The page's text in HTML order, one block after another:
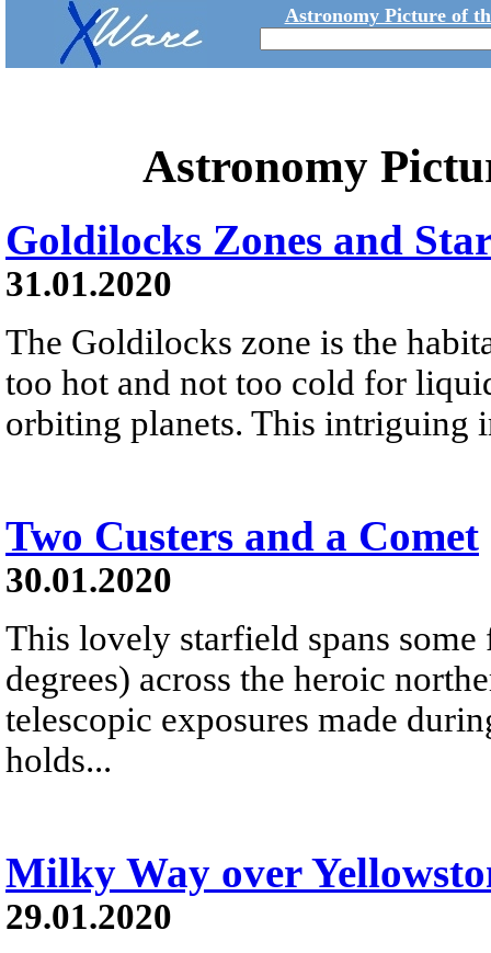
Astronomy Picture of
Astronomy
Goldilocks Zones and
31.01.2020
The Goldilocks zone is the
too hot and not too cold for
orbiting planets. This intriguing
Two Custers and a Comet
30.01.2020
This lovely starfield spans
degrees) across the heroic
telescopic exposures made
holds...
Milky Way over
29.01.2020